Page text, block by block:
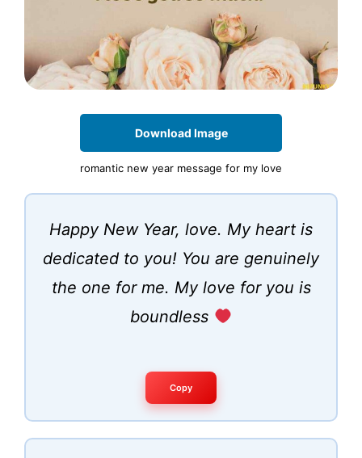
Download Image
romantic new year message for my love
Happy New Year, love. My heart is
dedicated to you! You are genuinely
the one for me. My love for you is
boundless
Copy